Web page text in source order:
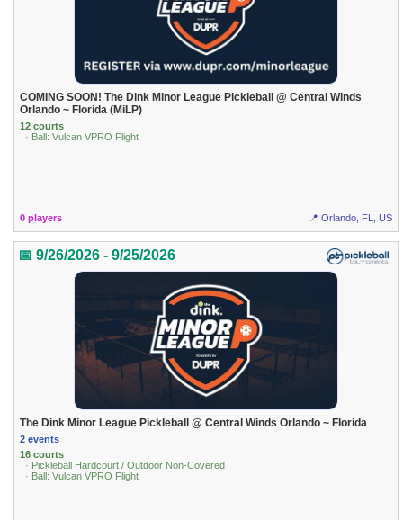
COMING SOON! The Dink Minor League Pickleball @ Central Winds
Orlando ~ Florida (MiLP)
12 courts
· Ball: Vulcan VPRO Flight
0 players 📍 Orlando, FL, US
📅 9/26/2026 - 9/25/2026
The Dink Minor League Pickleball @ Central Winds Orlando ~ Florida
2 events
16 courts
· Pickleball Hardcourt / Outdoor Non-Covered
· Ball: Vulcan VPRO Flight